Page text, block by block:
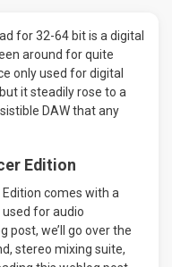
for 32-64 bit is a digital
around for quite
only used for digital
it steadily rose to a
DAW that any
Edition
Edition comes with a
for audio
post, we’ll go over the
stereo mixing suite,